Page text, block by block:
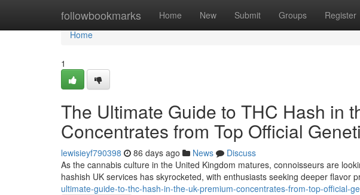
followbookmarks Home New Submit Groups Register
Home
Home
1
The Ultimate Guide to THC Hash in
Concentrates from Top Official
lewisieyf790398 86 days ago News
Discuss
As the cannabis culture in the United Kingdom matures, connoisseurs are
hashish UK services has skyrocketed, with enthusiasts seeking deeper flavor
ultimate-guide-to-thc-hash-in-the-uk-premium-concentrates-from-top-official-